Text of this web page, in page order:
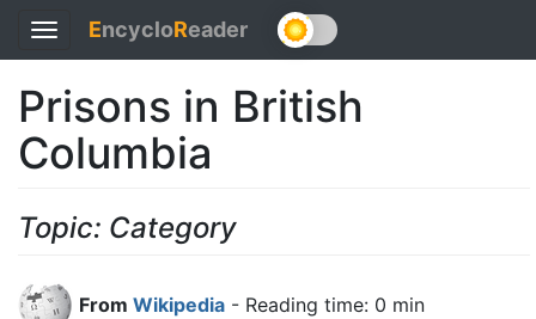
Toggle
navigation
EncycloReader
Prisons in British
Columbia
Topic: Category
From Wikipedia - Reading time: 0 min